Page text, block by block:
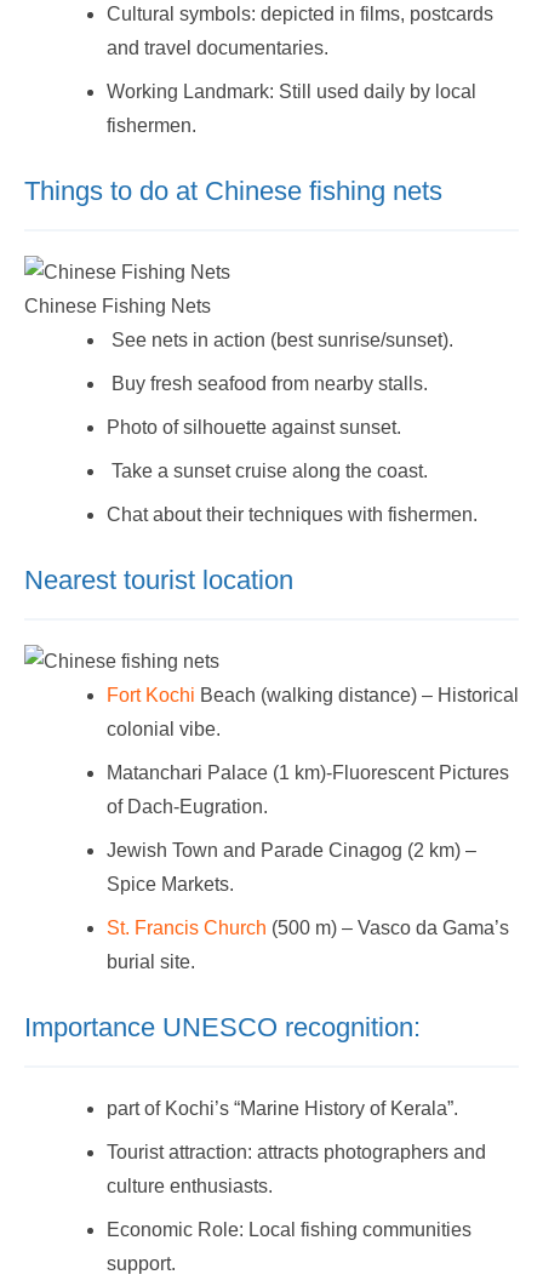
Cultural symbols: depicted in films, postcards
and travel documentaries.
Working Landmark: Still used daily by local
fishermen.
Things to do at Chinese fishing nets
Chinese Fishing Nets
See nets in action (best sunrise/sunset).
Buy fresh seafood from nearby stalls.
Photo of silhouette against sunset.
Take a sunset cruise along the coast.
Chat about their techniques with fishermen.
Nearest tourist location
Fort Kochi Beach (walking distance) – Historical
colonial vibe.
Matanchari Palace (1 km)-Fluorescent Pictures
of Dach-Eugration.
Jewish Town and Parade Cinagog (2 km) –
Spice Markets.
St. Francis Church (500 m) – Vasco da Gama’s
burial site.
Importance UNESCO recognition:
part of Kochi’s “Marine History of Kerala”.
Tourist attraction: attracts photographers and
culture enthusiasts.
Economic Role: Local fishing communities
support.